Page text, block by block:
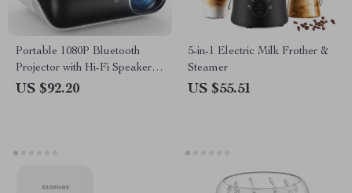
Portable 1080P Bluetooth
Projector with Hi-Fi Speaker
for Outdoor & Indoor Use
US $92.20
5-in-1 Electric Milk Frother &
Steamer
US $55.51